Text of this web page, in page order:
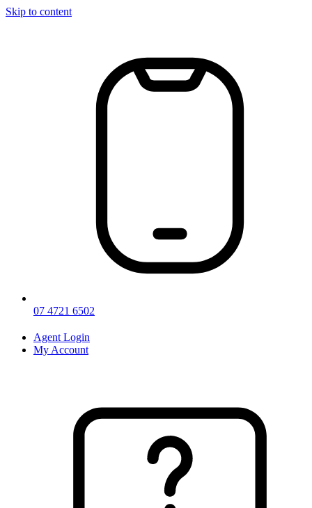
Skip to content
07 4721 6502
Agent Login
My Account